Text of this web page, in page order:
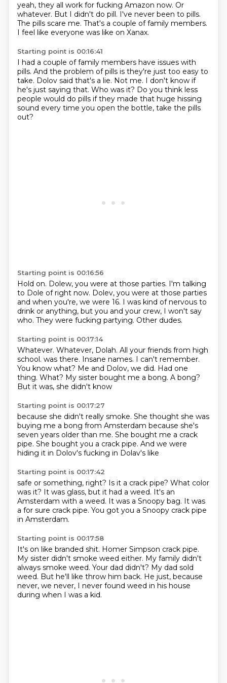
yeah, they all work for fucking Amazon now. Or
whatever. But I didn't do pill. I've never been to pills.
The pills scare me. That's a couple of family members.
I feel like everyone was like on Xanax.
Starting point is 00:16:41
I had a couple of family members have issues with
pills. And the problem of pills is they're just too easy to
take. Dolov said that's a lie. Not me. I don't know if
he's just saying that. Who was it? Do you think less
people would do pills if they made that huge hissing
sound every time you open the bottle, take the pills
out?
Starting point is 00:16:56
Hold on. Dolew, you were at those parties. I'm talking
to Dole of right now. Dolev, you were at those parties
and when you're, we were 16. I was kind of nervous to
drink or anything, but you and your crew, I won't say
who. They were fucking partying. Other dudes.
Starting point is 00:17:14
Whatever. Whatever, Dolah. All your friends from high
school. was there. Insane names. I can't remember.
You know what? Me and Dolov, we did. Had one
thing. What? My sister bought me a bong. A bong?
But it was, she didn't know
Starting point is 00:17:27
because she didn't really smoke. She thought she was
buying me a bong from Amsterdam because she's
seven years older than me. She bought me a crack
pipe. She bought you a crack pipe. And we were
hiding it in Dolov's fucking in Dolav's like
Starting point is 00:17:42
safe or something, right? Is it a crack pipe? What color
was it? It was glass, but it had a weed. It's an
Amsterdam with a weed. It was a Snoopy bag. It was
a for sure crack pipe. You got you a Snoopy crack pipe
in Amsterdam.
Starting point is 00:17:58
It's on like branded shit. Homer Simpson crack pipe.
My sister didn't smoke weed either. My family didn't
always smoke weed. Your dad didn't? My dad sold
weed. But he'll like throw him back. He just, because
never, we never, I never found weed in his house
during when I was a kid.